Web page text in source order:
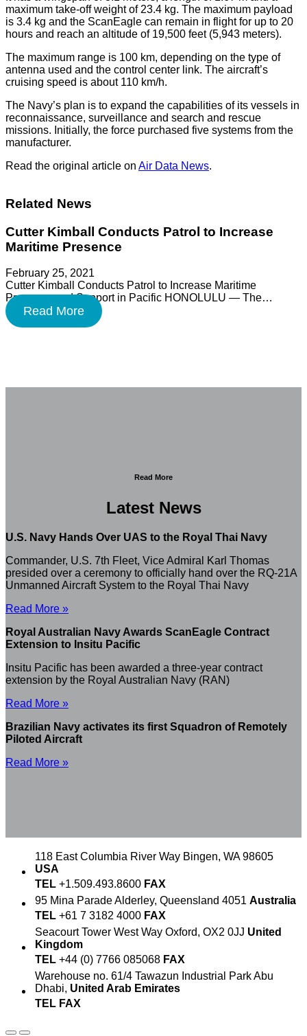
maximum take-off weight of 23.4 kg. The maximum payload
is 3.4 kg and the ScanEagle can remain in flight for up to 20
hours and reach an altitude of 19,500 feet (5,943 meters).
The maximum range is 100 km, depending on the type of
antenna used and the control center link. The aircraft’s
cruising speed is about 110 km/h.
The Navy’s plan is to expand the capabilities of its vessels in
reconnaissance, surveillance and search and rescue
missions. Initially, the force purchased five systems from the
manufacturer.
Read the original article on Air Data News.
Related News
Cutter Kimball Conducts Patrol to Increase
Maritime Presence
February 25, 2021
Cutter Kimball Conducts Patrol to Increase Maritime
Presence and Support in Pacific HONOLULU — The…
Read More
Read More
Latest News
U.S. Navy Hands Over UAS to the Royal Thai Navy
Commander, U.S. 7th Fleet, Vice Admiral Karl Thomas
presided over a ceremony to officially hand over the RQ-21A
Unmanned Aircraft System to the Royal Thai Navy
Read More »
Royal Australian Navy Awards ScanEagle Contract
Extension to Insitu Pacific
Insitu Pacific has been awarded a three-year contract
extension by the Royal Australian Navy (RAN)
Read More »
Brazilian Navy activates its first Squadron of Remotely
Piloted Aircraft
Read More »
118 East Columbia River Way Bingen, WA 98605
USA
TEL +1.509.493.8600 FAX
95 Mina ParadeAlderley, Queensland 4051 Australia
TEL +61 7 3182 4000 FAX
Seacourt Tower West Way Oxford, OX2 0JJ United
Kingdom
TEL +44 (0) 7766 085068 FAX
Warehouse no. 61/4 Tawazun Industrial ParkAbu
Dhabi, United Arab Emirates
TEL FAX